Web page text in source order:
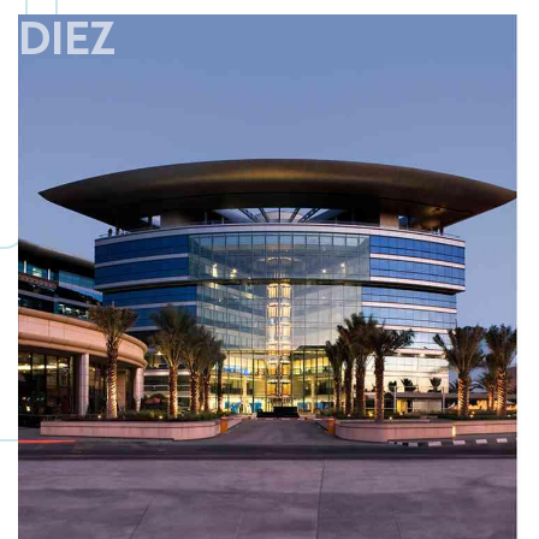
DIEZ